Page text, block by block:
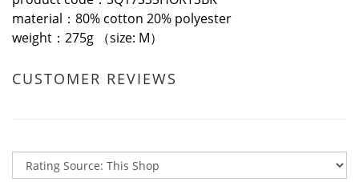
material：80% cotton 20% polyester
weight：275g （size: M）
CUSTOMER REVIEWS